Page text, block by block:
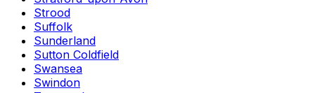
Strood
Suffolk
Sunderland
Sutton Coldfield
Swansea
Swindon